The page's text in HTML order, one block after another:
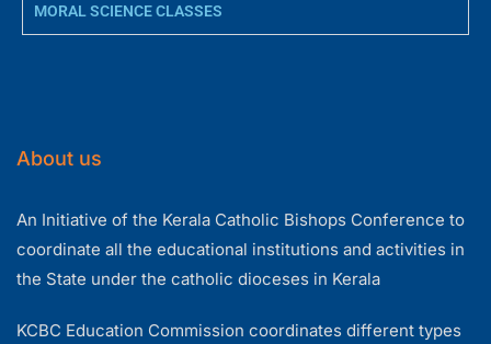
MORAL SCIENCE CLASSES
About us
An Initiative of the Kerala Catholic Bishops Conference to
coordinate all the educational institutions and activities in
the State under the catholic dioceses in Kerala
KCBC Education Commission coordinates different types